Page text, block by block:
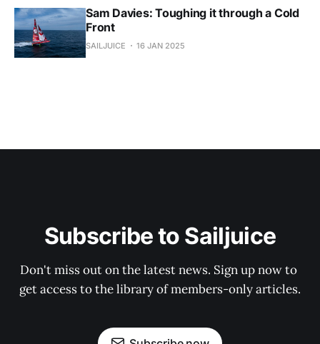
Sam Davies: Toughing it through a Cold
Front
SAILJUICE 16 JAN 2025
Subscribe to Sailjuice
Don't miss out on the latest news. Sign up now to
get access to the library of members-only articles.